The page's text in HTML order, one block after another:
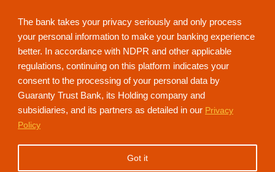
The bank takes your privacy seriously and only process
your personal information to make your banking experience
better. In accordance with NDPR and other applicable
regulations, continuing on this platform indicates your
consent to the processing of your personal data by
Guaranty Trust Bank, its Holding company and
subsidiaries, and its partners as detailed in our Privacy
Policy
Got it
NdaniTV is proudly powered by Guaranty Trust Holding Company Plc. RC
152321